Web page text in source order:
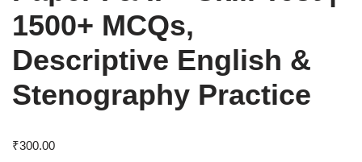
1500+ MCQs,
Descriptive English &
Stenography Practice
₹300.00